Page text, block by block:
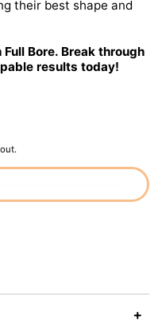
their best shape and
Bore. Break through
results today!